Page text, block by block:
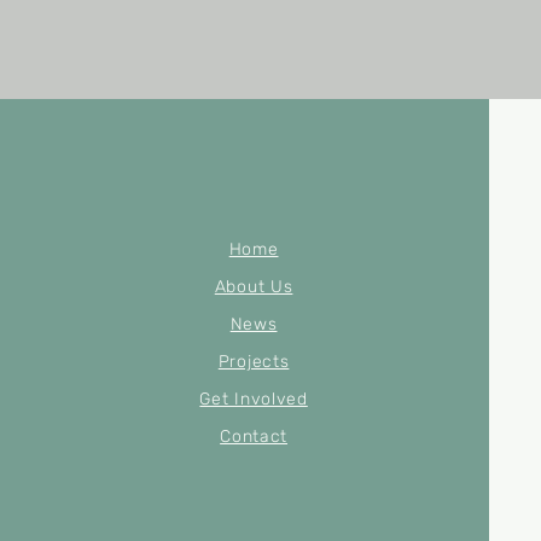
Home
About Us
News
Projects
Get Involved
Contact